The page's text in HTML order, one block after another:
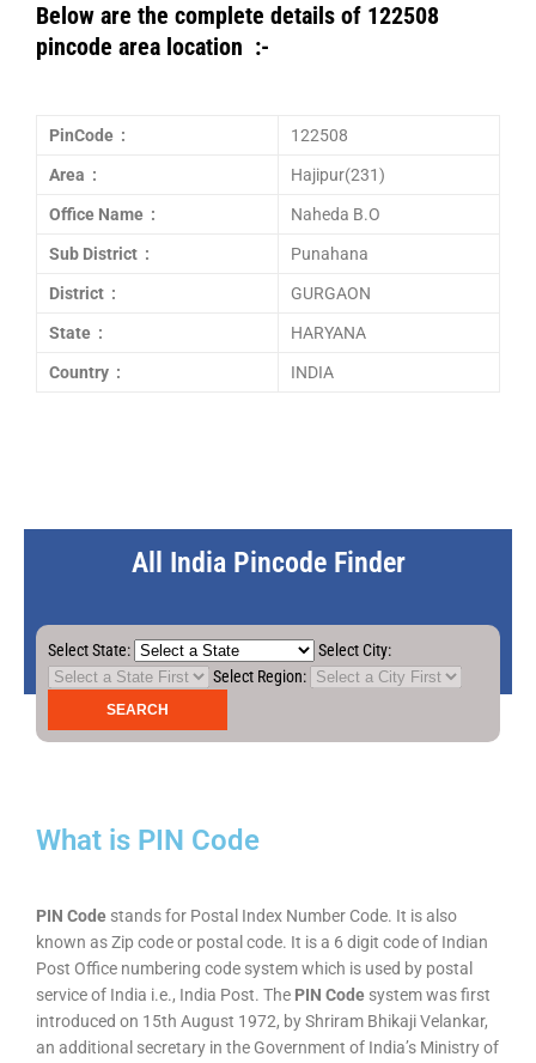
Below are the complete details of 122508
pincode area location :-
PinCode : 122508
Area : Hajipur(231)
Office Name : Naheda B.O
Sub District : Punahana
District : GURGAON
State : HARYANA
Country : INDIA
All India Pincode Finder
Select State:
Select City:
Select Region:
What is PIN Code
PIN Code stands for Postal Index Number Code. It is also
known as Zip code or postal code. It is a 6 digit code of Indian
Post Office numbering code system which is used by postal
service of India i.e., India Post. The PIN Code system was first
introduced on 15th August 1972, by Shriram Bhikaji Velankar,
an additional secretary in the Government of India’s Ministry of